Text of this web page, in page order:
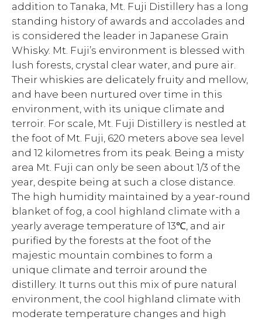
addition to Tanaka, Mt. Fuji Distillery has a long
standing history of awards and accolades and
is considered the leader in Japanese Grain
Whisky. Mt. Fuji’s environment is blessed with
lush forests, crystal clear water, and pure air.
Their whiskies are delicately fruity and mellow,
and have been nurtured over time in this
environment, with its unique climate and
terroir. For scale, Mt. Fuji Distillery is nestled at
the foot of Mt. Fuji, 620 meters above sea level
and 12 kilometres from its peak. Being a misty
area Mt. Fuji can only be seen about 1/3 of the
year, despite being at such a close distance.
The high humidity maintained by a year-round
blanket of fog, a cool highland climate with a
yearly average temperature of 13℃, and air
purified by the forests at the foot of the
majestic mountain combines to form a
unique climate and terroir around the
distillery. It turns out this mix of pure natural
environment, the cool highland climate with
moderate temperature changes and high